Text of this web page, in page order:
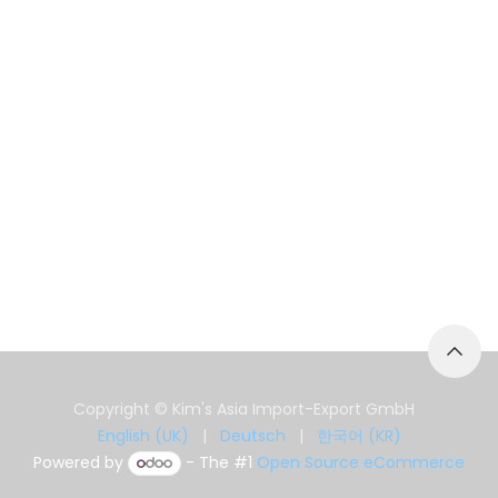
Copyright © Kim's Asia Import-Export GmbH
English (UK)
| Deutsch |
한국어 (KR)
Powered by
- The #1 Open Source eCommerce